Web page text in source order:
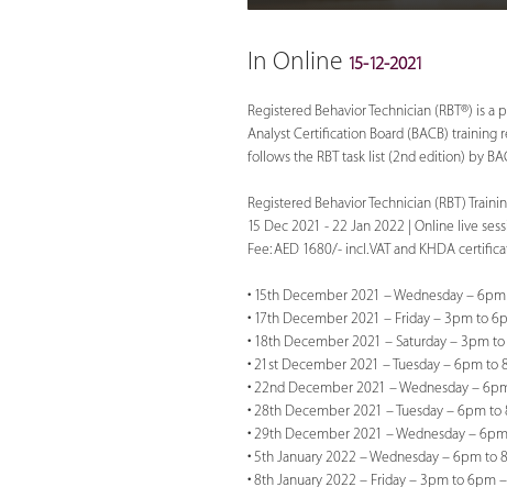
In Online 15-12-2021
Registered Behavior Technician (RBT®) is
Analyst Certification Board (BACB) training
follows the RBT task list (2nd edition) by
Registered Behavior Technician (RBT)
15 Dec 2021 - 22 Jan 2022 | Online live
Fee: AED 1680/- incl. VAT and KHDA
• 15th December 2021 – Wednesday –
• 17th December 2021 – Friday – 3pm to
• 18th December 2021 – Saturday – 3pm
• 21st December 2021 – Tuesday – 6pm to
• 22nd December 2021 – Wednesday –
• 28th December 2021 – Tuesday – 6pm
• 29th December 2021 – Wednesday –
• 5th January 2022 – Wednesday – 6pm to
• 8th January 2022 – Friday – 3pm to 6pm